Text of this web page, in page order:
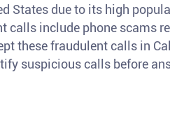
States due to its high
calls include phone scams
these fraudulent calls in
suspicious calls before